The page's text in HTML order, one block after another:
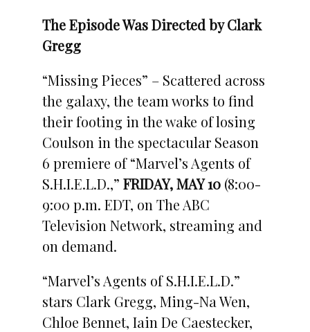
The Episode Was Directed by Clark
Gregg
“Missing Pieces” – Scattered across
the galaxy, the team works to find
their footing in the wake of losing
Coulson in the spectacular Season
6 premiere of “Marvel’s Agents of
S.H.I.E.L.D.,” FRIDAY, MAY 10(8:00-
9:00 p.m. EDT, on The ABC
Television Network, streaming and
on demand.
“Marvel’s Agents of S.H.I.E.L.D.”
stars Clark Gregg, Ming-Na Wen,
Chloe Bennet, Iain De Caestecker,